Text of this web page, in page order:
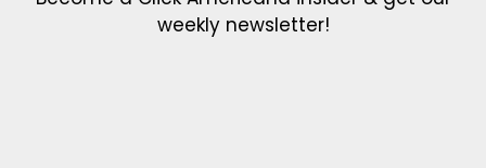
weekly newsletter!